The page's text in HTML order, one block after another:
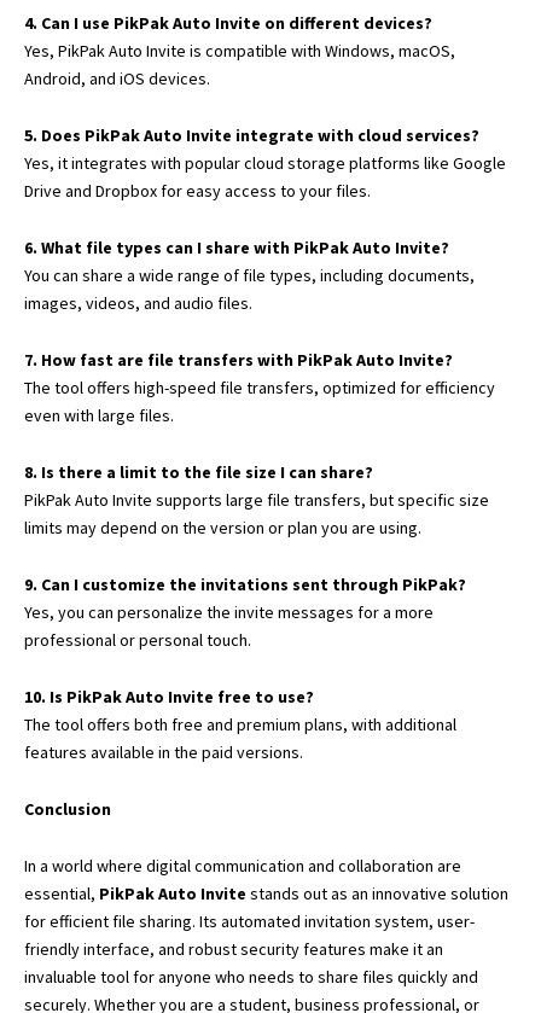
4. Can I use PikPak Auto Invite on different devices?
Yes, PikPak Auto Invite is compatible with Windows, macOS,
Android, and iOS devices.
5. Does PikPak Auto Invite integrate with cloud services?
Yes, it integrates with popular cloud storage platforms like Google
Drive and Dropbox for easy access to your files.
6. What file types can I share with PikPak Auto Invite?
You can share a wide range of file types, including documents,
images, videos, and audio files.
7. How fast are file transfers with PikPak Auto Invite?
The tool offers high-speed file transfers, optimized for efficiency
even with large files.
8. Is there a limit to the file size I can share?
PikPak Auto Invite supports large file transfers, but specific size
limits may depend on the version or plan you are using.
9. Can I customize the invitations sent through PikPak?
Yes, you can personalize the invite messages for a more
professional or personal touch.
10. Is PikPak Auto Invite free to use?
The tool offers both free and premium plans, with additional
features available in the paid versions.
Conclusion
In a world where digital communication and collaboration are
essential, PikPak Auto Invite stands out as an innovative solution
for efficient file sharing. Its automated invitation system, user-
friendly interface, and robust security features make it an
invaluable tool for anyone who needs to share files quickly and
securely. Whether you are a student, business professional, or